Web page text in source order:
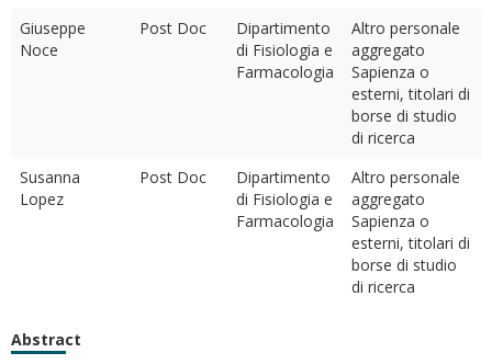
Giuseppe
Noce
Post Doc
Dipartimento
di Fisiologia e
Farmacologia
Altro personale
aggregato
Sapienza o
esterni, titolari di
borse di studio
di ricerca
Susanna
Lopez
Post Doc
Dipartimento
di Fisiologia e
Farmacologia
Altro personale
aggregato
Sapienza o
esterni, titolari di
borse di studio
di ricerca
Abstract